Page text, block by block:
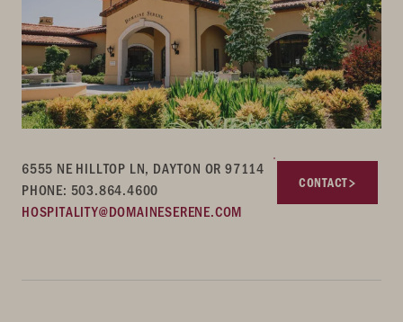
6555 NE HILLTOP LN, DAYTON OR 97114
PHONE: 503.864.4600
HOSPITALITY@DOMAINESERENE.COM
CONTACT